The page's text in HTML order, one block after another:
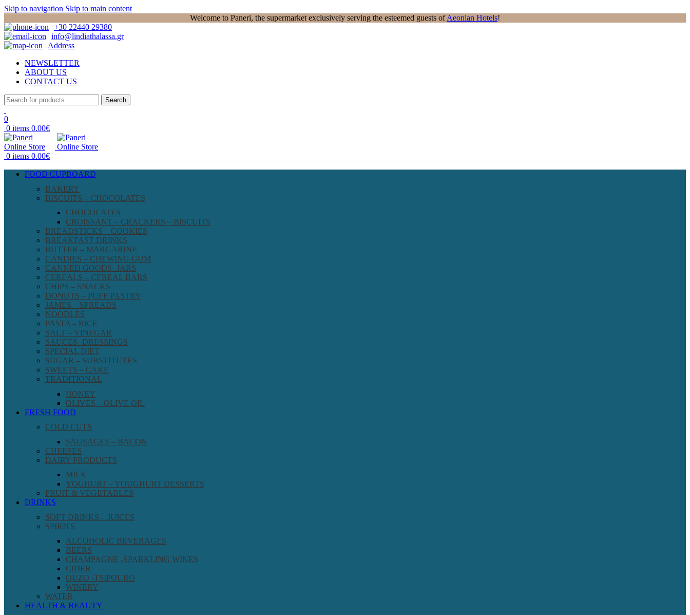
Skip to navigation Skip to main content
Welcome to Paneri, the supermarket exclusively serving the esteemed guests ofAeonian Hotels!
+30 22440 29380
info@lindiathalassa.gr
Address
NEWSLETTER
ABOUT US
CONTACT US
Search
0
0 items 0.00€
0 items 0.00€
FOOD CUPBOARD
BAKERY
BISCUITS – CHOCOLATES
CHOCOLATES
CROISSANT – CRACKERS – BISCUITS
BREADSTICKS – COOKIES
BREAKFAST DRINKS
BUTTER – MARGARINE
CANDIES – CHEWING GUM
CANNED GOODS- JARS
CEREALS – CEREAL BARS
CHIPS – SNACKS
DONUTS – PUFF PASTRY
JAMES – SPREADS
NOODLES
PASTA – RICE
SALT – VINEGAR
SAUCES -DRESSINGS
SPECIAL DIET
SUGAR – SUBSTITUTES
SWEETS – CAKE
TRADITIONAL
HONEY
OLIVES – OLIVE OIL
FRESH FOOD
COLD CUTS
SAUSAGES – BACON
CHEESES
DAIRY PRODUCTS
MILK
YOGHURT – YOUGHURT DESSERTS
FRUIT & VEGETABLES
DRINKS
SOFT DRINKS – JUICES
SPIRITS
ALCOHOLIC BEVERAGES
BEERS
CHAMPAGNE -SPARKLING WINES
CIDER
OUZO -TSIPOURO
WINERY
WATER
HEALTH & BEAUTY